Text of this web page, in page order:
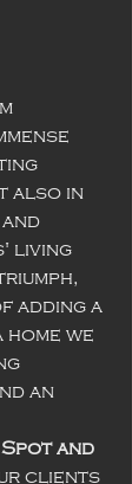
also in
living
adding a
we
an
and
clients